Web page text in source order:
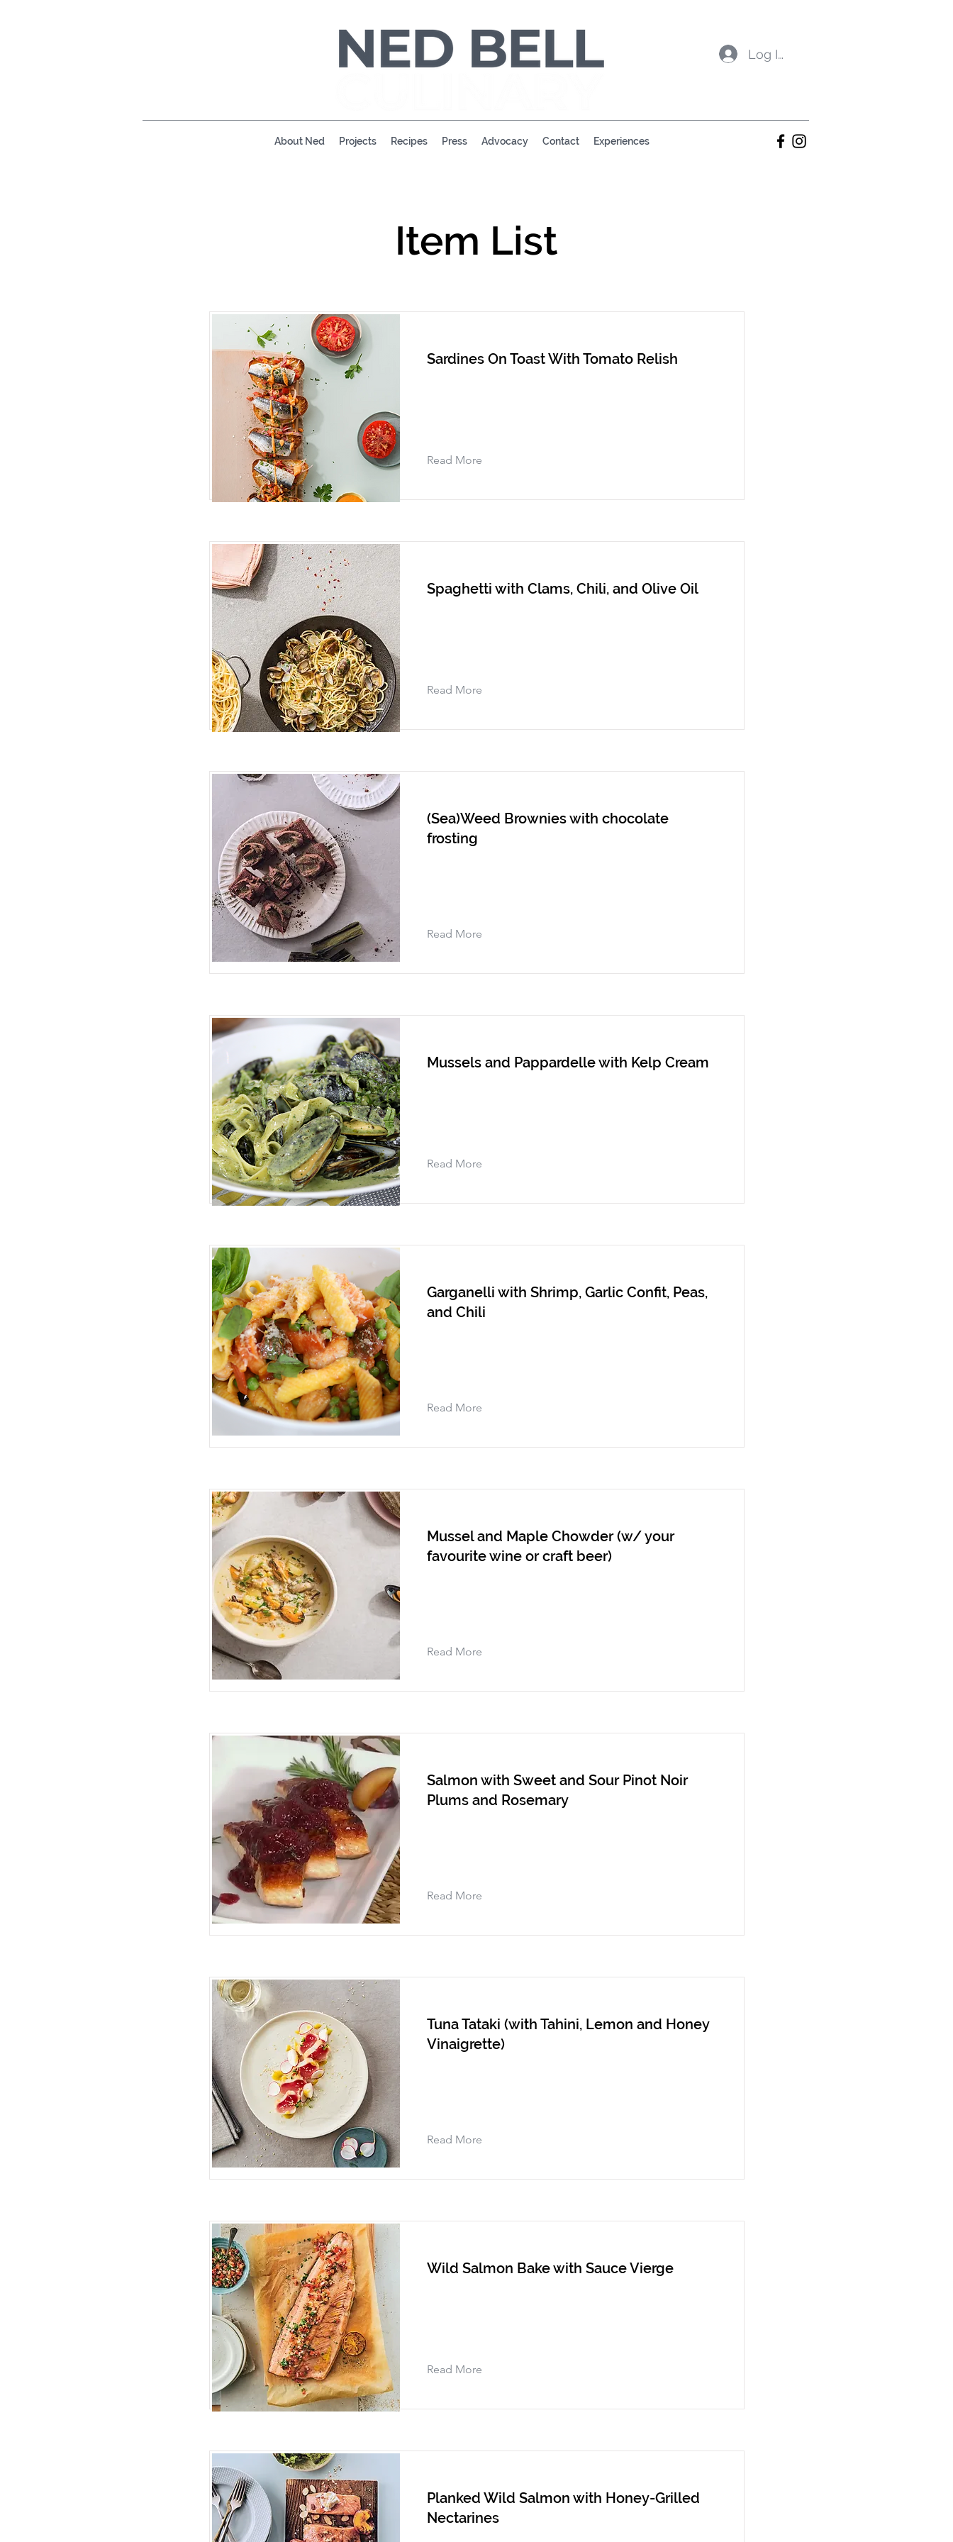
About Ned Projects Recipes Press Advocacy Contact Experiences
Log In
Item List
Sardines On Toast With Tomato Relish
Read More
Spaghetti with Clams, Chili, and Olive Oil
Read More
(Sea)Weed Brownies with chocolate
frosting
Read More
Mussels and Pappardelle with Kelp Cream
Read More
Garganelli with Shrimp, Garlic Confit, Peas,
and Chili
Read More
Mussel and Maple Chowder (w/ your
favourite wine or craft beer)
Read More
Salmon with Sweet and Sour Pinot Noir
Plums and Rosemary
Read More
Tuna Tataki (with Tahini, Lemon and Honey
Vinaigrette)
Read More
Wild Salmon Bake with Sauce Vierge
Read More
Planked Wild Salmon with Honey-Grilled
Nectarines